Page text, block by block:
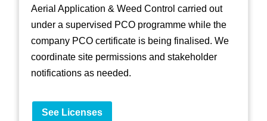
Aerial Application & Weed Control carried out
under a supervised PCO programme while the
company PCO certificate is being finalised. We
coordinate site permissions and stakeholder
notifications as needed.
See Licenses